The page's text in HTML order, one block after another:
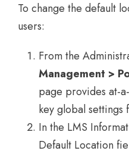
To change the default
users:
From the
Management >
page provides at-
key global settings
In the LMS
Default Location